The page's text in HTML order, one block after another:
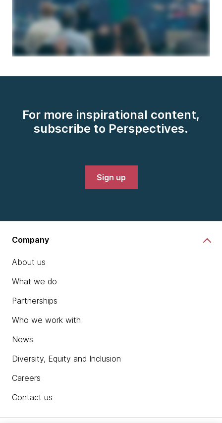
For more inspirational content,
subscribe to Perspectives.
Sign up
Company
About us
What we do
Partnerships
Who we work with
News
Diversity, Equity and Inclusion
Careers
Contact us